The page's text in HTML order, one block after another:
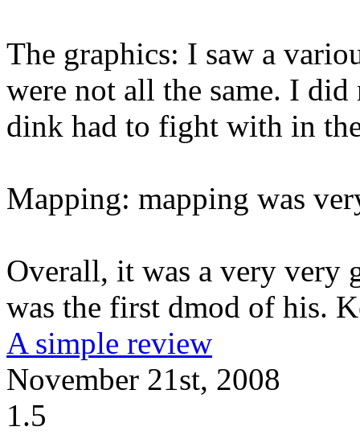
The graphics: I saw a
were not all the same. I did
dink had to fight with in
Mapping: mapping was
Overall, it was a very very
was the first dmod of his.
A simple review
November 21st, 2008
1.5